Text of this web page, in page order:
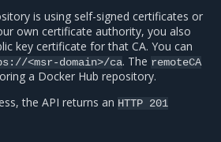
is using self-signed certificates or
own certificate authority, you also
key certificate for that CA. You can
<msr-domain>/ca. The remoteCA
a Docker Hub repository.
the API returns an HTTP 201